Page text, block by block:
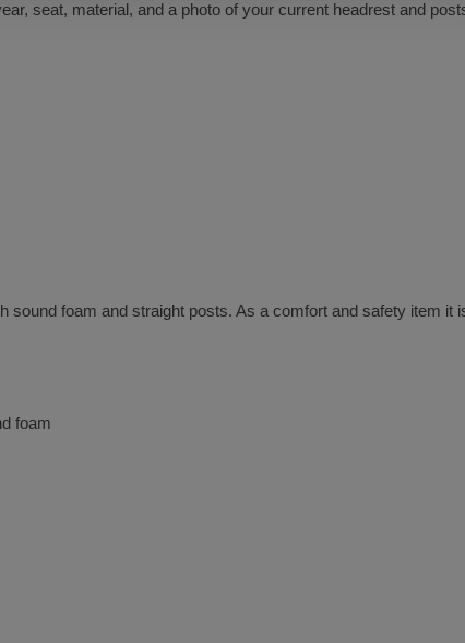
seat, material, and a photo of your current headrest and
sound foam and straight posts. As a comfort and safety item it
foam